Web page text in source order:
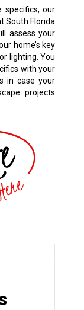
specifics, our
South Florida
assess your
home’s key
lighting. You
with your
in case your
projects